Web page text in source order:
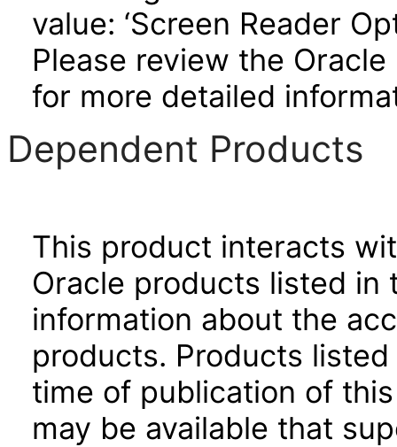
value: ‘Screen Reader
Please review the
for more detailed
Dependent Products
This product interacts
Oracle products listed
information about the
products. Products
time of publication of
may be available that